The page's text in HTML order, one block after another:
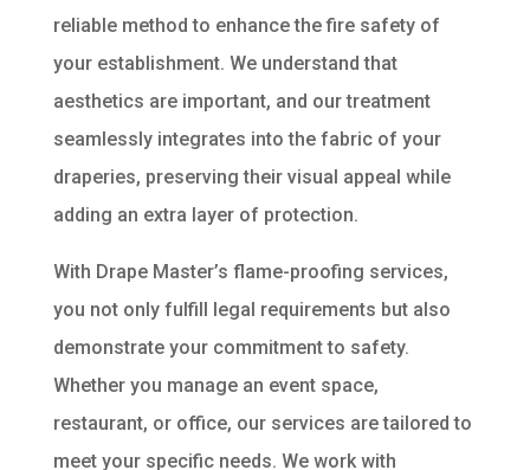
reliable method to enhance the fire safety of
your establishment. We understand that
aesthetics are important, and our treatment
seamlessly integrates into the fabric of your
draperies, preserving their visual appeal while
adding an extra layer of protection.
With Drape Master’s flame-proofing services,
you not only fulfill legal requirements but also
demonstrate your commitment to safety.
Whether you manage an event space,
restaurant, or office, our services are tailored to
meet your specific needs. We work with